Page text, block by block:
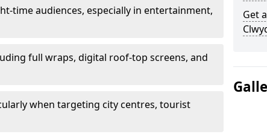
time audiences, especially in entertainment,
full wraps, digital roof-top screens, and
when targeting city centres, tourist
Get